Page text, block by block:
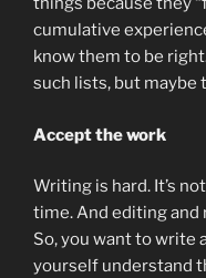
cumulative
know them to be
such lists, but maybe
Accept the work
Writing is hard. It’s
time. And editing
So, you want to write
yourself understand